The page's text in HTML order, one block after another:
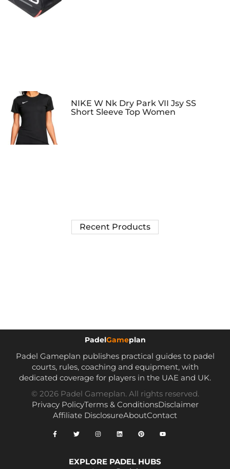
NIKE W Nk Dry Park VII Jsy SS
Short Sleeve Top Women
Recent Products
PadelGameplan
Padel Gameplan publishes practical guides to padel
courts, rules, coaching and equipment, with
dedicated coverage for players in the UAE and UK.
© 2026 Padel Gameplan. All rights reserved.
Privacy PolicyTerms & ConditionsDisclaimer
Affiliate DisclosureAboutContact
EXPLORE PADEL HUBS